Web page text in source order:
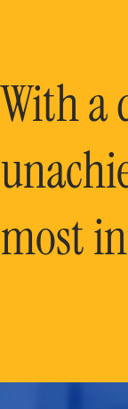
With a
most